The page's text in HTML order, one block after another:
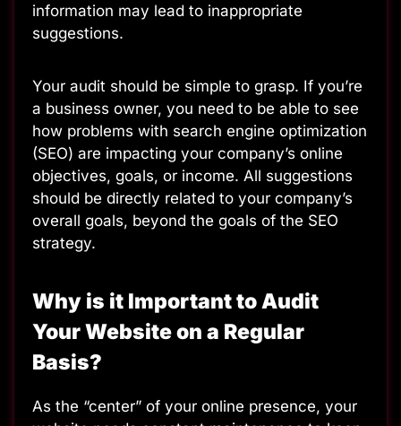
information may lead to inappropriate
suggestions.
Your audit should be simple to grasp. If you’re
a business owner, you need to be able to see
how problems with search engine optimization
(SEO) are impacting your company’s online
objectives, goals, or income. All suggestions
should be directly related to your company’s
overall goals, beyond the goals of the SEO
strategy.
Why is it Important to Audit
Your Website on a Regular
Basis?
As the “center” of your online presence, your